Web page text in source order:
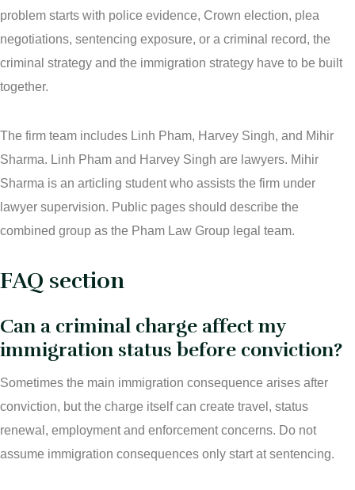
problem starts with police evidence, Crown election, plea
negotiations, sentencing exposure, or a criminal record, the
criminal strategy and the immigration strategy have to be built
together.
The firm team includes Linh Pham, Harvey Singh, and Mihir
Sharma. Linh Pham and Harvey Singh are lawyers. Mihir
Sharma is an articling student who assists the firm under
lawyer supervision. Public pages should describe the
combined group as the Pham Law Group legal team.
FAQ section
Can a criminal charge affect my
immigration status before conviction?
Sometimes the main immigration consequence arises after
conviction, but the charge itself can create travel, status
renewal, employment and enforcement concerns. Do not
assume immigration consequences only start at sentencing.